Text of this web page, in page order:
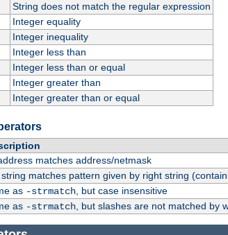
String does not match the regular expression
Integer equality
Integer inequality
Integer less than
Integer less than or equal
Integer greater than
Integer greater than or equal
matches address/netmask
string matches pattern given by right string
as -strmatch, but case insensitive
as -strmatch, but slashes are not matched by